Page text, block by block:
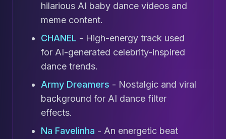
hilarious AI baby dance videos and
meme content.
CHANEL - High-energy track used
for AI-generated celebrity-inspired
dance trends.
Army Dreamers - Nostalgic and viral
background for AI dance filter
effects.
Na Favelinha - An energetic beat